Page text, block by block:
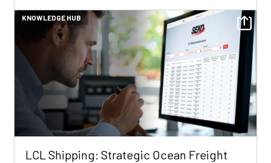
KNOWLEDGE HUB
LCL Shipping: Strategic Ocean Freight